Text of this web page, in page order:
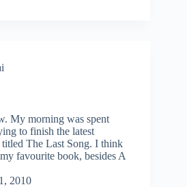
My morning was spent
to finish the latest
titled The Last Song. I think
favourite book, besides A
2010